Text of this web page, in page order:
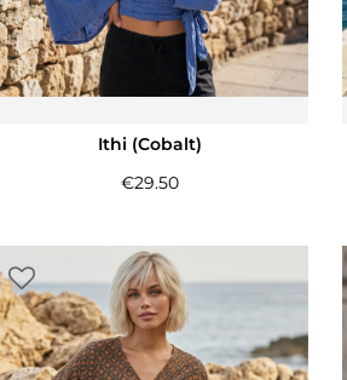
Ithi (Cobalt)
€29.50